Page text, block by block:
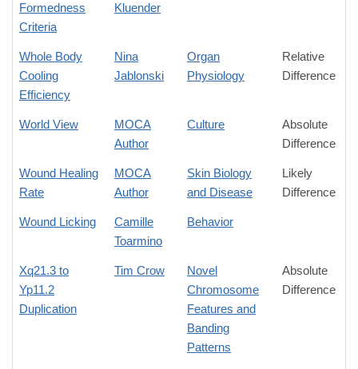
Formedness
Criteria
Kluender
Whole Body
Cooling
Efficiency
Nina
Jablonski
Organ
Physiology
Relative
Difference
World View
MOCA
Author
Culture
Absolute
Difference
Wound Healing
Rate
MOCA
Author
Skin Biology
and Disease
Likely
Difference
Wound Licking
Camille
Toarmino
Behavior
Xq21.3 to
Yp11.2
Duplication
Tim Crow
Novel
Chromosome
Features and
Banding
Patterns
Absolute
Difference